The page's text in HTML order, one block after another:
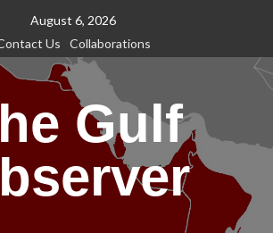
August 6, 2026
Us
Collaborations
Gulf